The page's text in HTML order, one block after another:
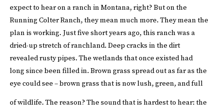
expect to hear on a ranch in Montana, right? But on the
Running Colter Ranch, they mean much more. They mean the
plan is working. Just five short years ago, this ranch was a
dried-up stretch of ranchland. Deep cracks in the dirt
revealed rusty pipes. The wetlands that once existed had
long since been filled in. Brown grass spread out as far as the
eye could see – brown grass that is now lush, green, and full
of wildlife. The reason? The sound that is hardest to hear: the